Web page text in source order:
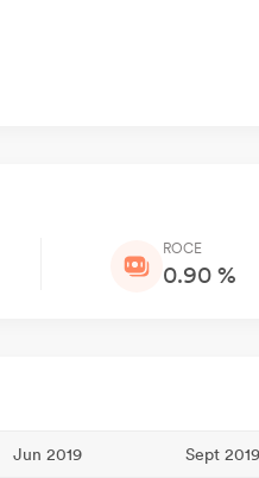
ROCE
0.90 %
Jun 2019 Sept 2019